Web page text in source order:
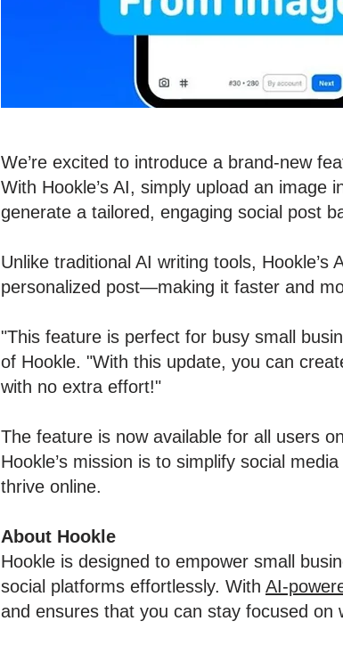
We’re excited to introduce a brand-new
With Hookle’s AI, simply upload an image
generate a tailored, engaging social post
Unlike traditional AI writing tools,
personalized post—making it faster and
"This feature is perfect for busy small
of Hookle. "With this update, you can
with no extra effort!"
The feature is now available for all users
Hookle’s mission is to simplify social
thrive online.
About Hookle
Hookle is designed to empower small
social platforms effortlessly. With AI-
and ensures that you can stay focused